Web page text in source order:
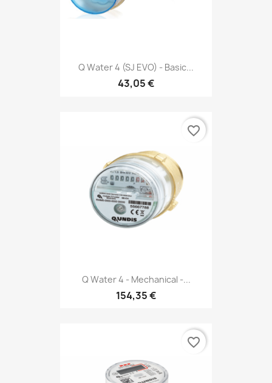
Q Water 4 (SJ EVO) - Basic...
43,05 €
Q Water 4 - Mechanical -...
154,35 €
favorite_border
favorite_border